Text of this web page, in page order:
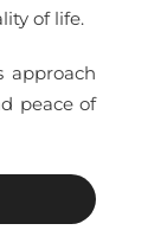
of life.
approach
peace of